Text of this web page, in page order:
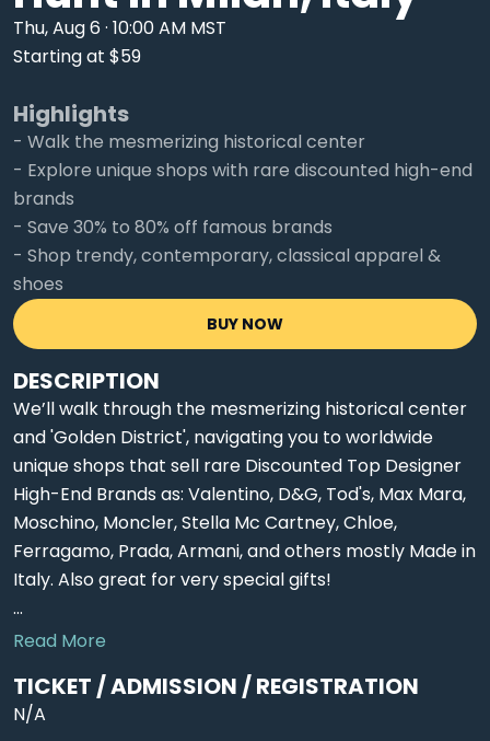
Thu, Aug 6 · 10:00 AM MST
Starting at $59
Highlights
- Walk the mesmerizing historical center
- Explore unique shops with rare discounted high-end
brands
- Save 30% to 80% off famous brands
- Shop trendy, contemporary, classical apparel &
shoes
BUY NOW
DESCRIPTION
We’ll walk through the mesmerizing historical center
and 'Golden District', navigating you to worldwide
unique shops that sell rare Discounted Top Designer
High-End Brands as: Valentino, D&G, Tod's, Max Mara,
Moschino, Moncler, Stella Mc Cartney, Chloe,
Ferragamo, Prada, Armani, and others mostly Made in
Italy. Also great for very special gifts!
...
Read More
TICKET / ADMISSION / REGISTRATION
N/A